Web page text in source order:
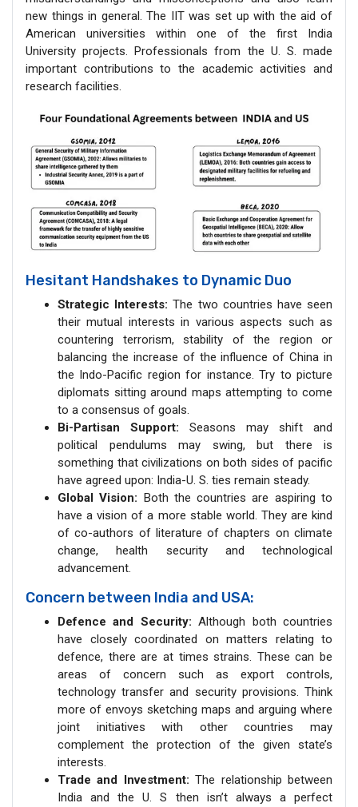
new things in general. The IIT was set up with the aid of
American universities within one of the first India
University projects. Professionals from the U. S. made
important contributions to the academic activities and
research facilities.
Hesitant Handshakes to Dynamic Duo
Strategic Interests: The two countries have seen
their mutual interests in various aspects such as
countering terrorism, stability of the region or
balancing the increase of the influence of China in
the Indo-Pacific region for instance. Try to picture
diplomats sitting around maps attempting to come
to a consensus of goals.
Bi-Partisan Support: Seasons may shift and
political pendulums may swing, but there is
something that civilizations on both sides of pacific
have agreed upon: India-U. S. ties remain steady.
Global Vision: Both the countries are aspiring to
have a vision of a more stable world. They are kind
of co-authors of literature of chapters on climate
change, health security and technological
advancement.
Concern between India and USA:
Defence and Security: Although both countries
have closely coordinated on matters relating to
defence, there are at times strains. These can be
areas of concern such as export controls,
technology transfer and security provisions. Think
more of envoys sketching maps and arguing where
joint initiatives with other countries may
complement the protection of the given state’s
interests.
Trade and Investment: The relationship between
India and the U. S then isn’t always a perfect